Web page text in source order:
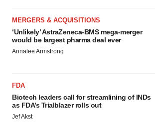
MERGERS & ACQUISITIONS
‘Unlikely’ AstraZeneca-BMS mega-merger
would be largest pharma deal ever
Annalee Armstrong
FDA
Biotech leaders call for streamlining of INDs
as FDA’s Trialblazer rolls out
Jef Akst